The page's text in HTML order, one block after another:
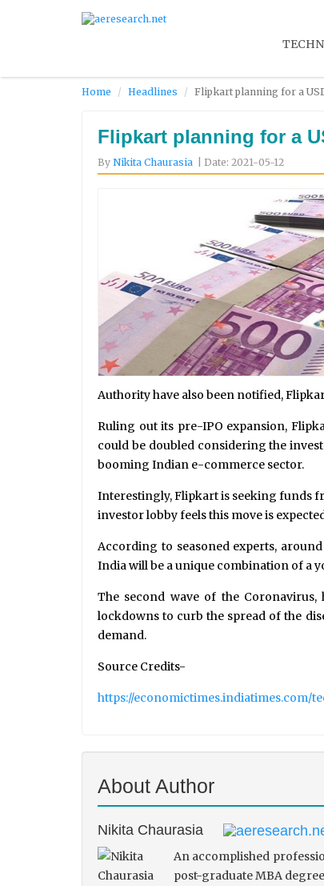
Home Headlines Flipkart planning for a
Flipkart planning for a
By Nikita Chaurasia | Date: 2021-05-12
Authority have also been notified,
Ruling out its pre-IPO expansion,
could be doubled considering the
booming Indian e-commerce sector.
Interestingly, Flipkart is seeking funds
investor lobby feels this move is
According to seasoned experts,
India will be a unique combination of a
The second wave of the
lockdowns to curb the spread of the
demand.
Source Credits-
https://economictimes.indiatimes.com/
About Author
Nikita Chaurasia
An accomplished
post-graduate MBA